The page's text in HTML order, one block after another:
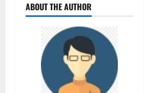
ABOUT THE AUTHOR